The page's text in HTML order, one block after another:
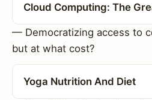
Cloud Computing: The
— Democratizing access to
but at what cost?
Yoga Nutrition And Diet